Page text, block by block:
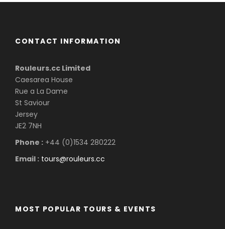
CONTACT INFORMATION
Rouleurs.cc Limited
Caesarea House
Rue a La Dame
St Saviour
Jersey
JE2 7NH
Phone : +44 (0)1534 280222
Email : tours@rouleurs.cc
MOST POPULAR TOURS & EVENTS